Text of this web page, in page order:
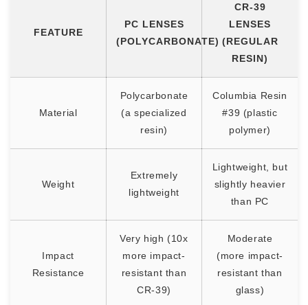
FEATURE
PC LENSES
(POLYCARBONATE)
CR-39
LENSES
(REGULAR
RESIN)
Material
Polycarbonate
(a specialized
resin)
Columbia Resin
#39 (plastic
polymer)
Weight
Extremely
lightweight
Lightweight, but
slightly heavier
than PC
Impact
Resistance
Very high (10x
more impact-
resistant than
CR-39)
Moderate
(more impact-
resistant than
glass)